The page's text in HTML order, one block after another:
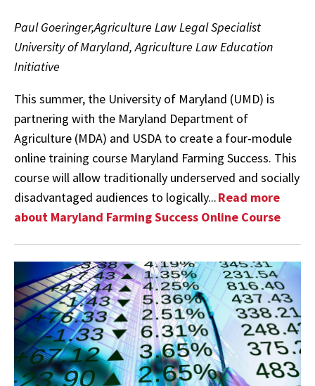
Paul Goeringer,Agriculture Law Legal Specialist
University of Maryland, Agriculture Law Education
Initiative
This summer, the University of Maryland (UMD) is
partnering with the Maryland Department of
Agriculture (MDA) and USDA to create a four-module
online training course Maryland Farming Success. This
course will allow traditionally underserved and socially
disadvantaged audiences to logically...Read more
about Maryland Farming Success Online Course